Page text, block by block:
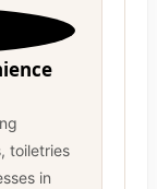
toiletries
in